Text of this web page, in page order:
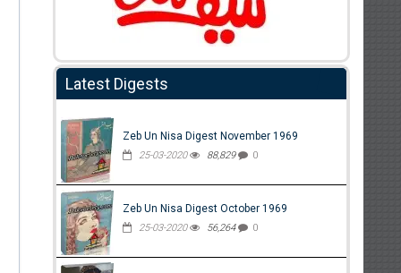
Latest Digests
Zeb Un Nisa Digest November 1969
25-03-2020 88,829 0
Zeb Un Nisa Digest October 1969
25-03-2020 56,264 0